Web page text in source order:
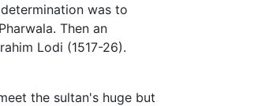
was to
Then an
Lodi (1517-26).
the sultan's huge but